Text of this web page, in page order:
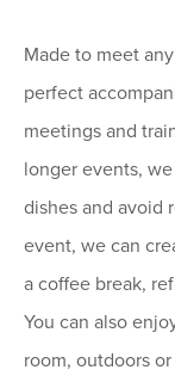
Made to meet
perfect
meetings and
longer events,
dishes and avoid
event, we can
a coffee break,
You can also
room, outdoors